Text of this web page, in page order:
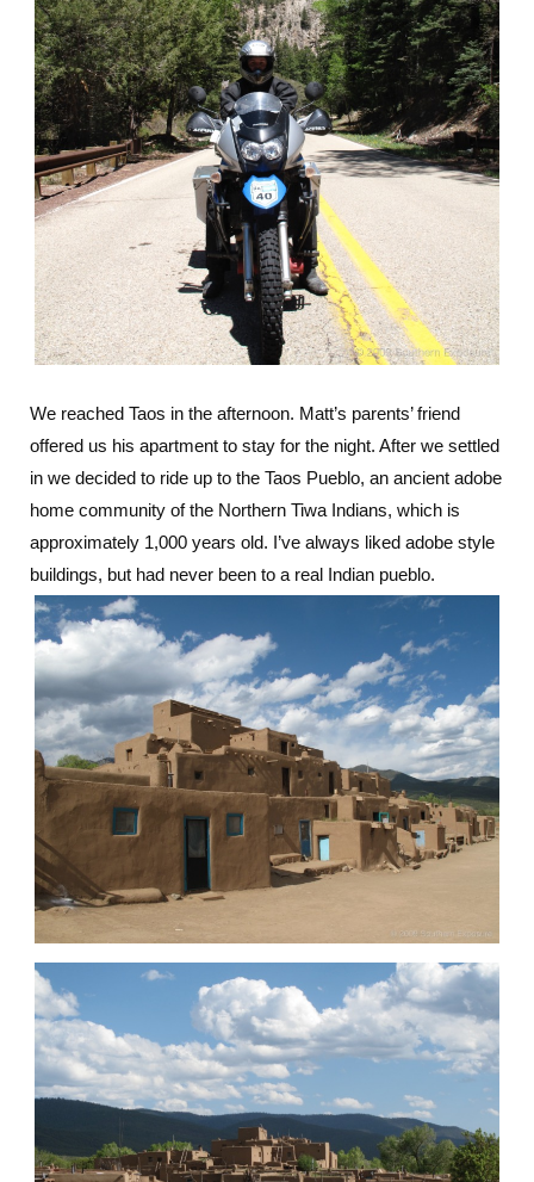
We reached Taos in the afternoon. Matt’s parents’ friend
offered us his apartment to stay for the night. After we settled
in we decided to ride up to the Taos Pueblo, an ancient adobe
home community of the Northern Tiwa Indians, which is
approximately 1,000 years old. I’ve always liked adobe style
buildings, but had never been to a real Indian pueblo.